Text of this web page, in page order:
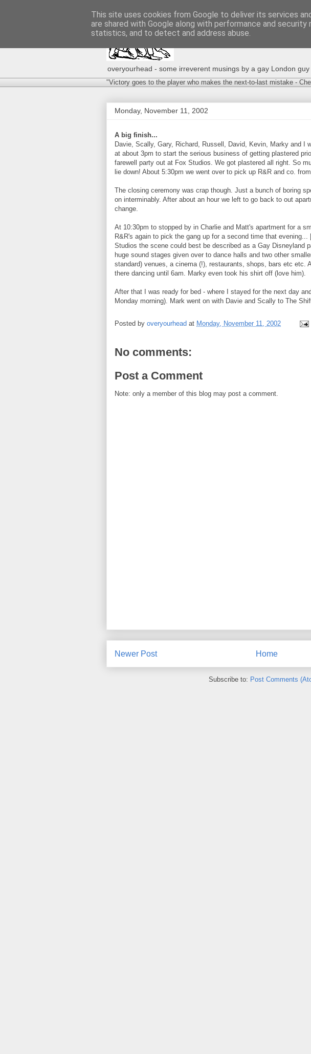
overyourhead - some irreverent musings by a gay London
"Victory goes to the player who makes the next-to-last mistake -
Monday, November 11, 2002
A big finish...
Davie, Scally, Gary, Richard, Russell, David, Kevin, Marky and I
at about 3pm to start the serious business of getting plastered
farewell party out at Fox Studios. We got plastered all right. So
lie down! About 5:30pm we went over to pick up R&R and co.
The closing ceremony was crap though. Just a bunch of boring
on interminably. After about an hour we left to go back to out
change.
At 10:30pm to stopped by in Charlie and Matt's apartment for a
R&R's again to pick the gang up for a second time that
Studios the scene could best be described as a Gay Disneyland
huge sound stages given over to dance halls and two other
standard) venues, a cinema (!), restaurants, shops, bars etc etc.
there dancing until 6am. Marky even took his shirt off (love him).
After that I was ready for bed - where I stayed for the next day
Monday morning). Mark went on with Davie and Scally to The
Posted by overyourhead at Monday, November 11, 2002
No comments:
Post a Comment
Note: only a member of this blog may post a comment.
Newer Post Home
Subscribe to: Post Comments
This site uses cookies from Google to deliver its services
are shared with Google along with performance and
statistics, and to detect and address abuse.